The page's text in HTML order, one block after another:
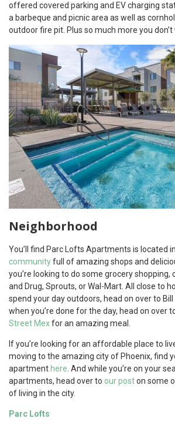
offered covered parking and EV charging
a barbeque and picnic area as well as
outdoor fire pit. Plus so much more you
Neighborhood
You’ll find Parc Lofts Apartments is located
communityfull of amazing shops and
you’re looking to do some grocery shopping,
and Drug, Sprouts, or Wal-Mart. All close to
spend your day outdoors, head on over to Bill
when you’re done for the day, head on over
Street Mexfor an amazing meal.
If you’re looking for an affordable place to
moving to the amazing city of Phoenix, find
apartment here. And while you’re on your
apartments, head over to our poston some
of living in the city.
Parc Lofts